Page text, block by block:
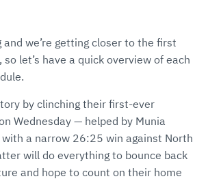
and we’re getting closer to the first
let’s have a quick overview of each
by clinching their first-ever
Wednesday — helped by Munia
with a narrow 26:25 win against North
will do everything to bounce back
and hope to count on their home